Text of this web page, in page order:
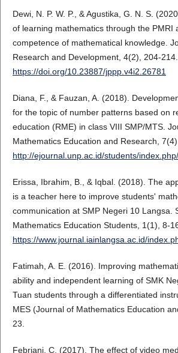
Dewi, N. P. W. P., & Agustika, G. N. S.
of learning mathematics through the PMRI
competence of mathematical knowledge.
Research and Development, 4(2), 204-214.
https://doi.org/10.23887/jppp.v4i2.26781
Diana, F., & Fauzan, A. (2018).
for the topic of number patterns based on
education (RME) in class VIII SMP/MTS.
Mathematics Education and Research,
http://ejournal.unp.ac.id/students/
Erissa, Ibrahim, B., & Iqbal. (2018). The
is a teacher here to improve students'
communication at SMP Negeri 10 Langsa.
Mathematics Education Students, 1(1), 8-
https://www.journal.iainlangsa.ac.id/
Fatimah, A. E. (2016). Improving
ability and independent learning of SMK
Tuan students through a differentiated
MES (Journal of Mathematics Education
23.
Febriani, C. (2017). The effect of video